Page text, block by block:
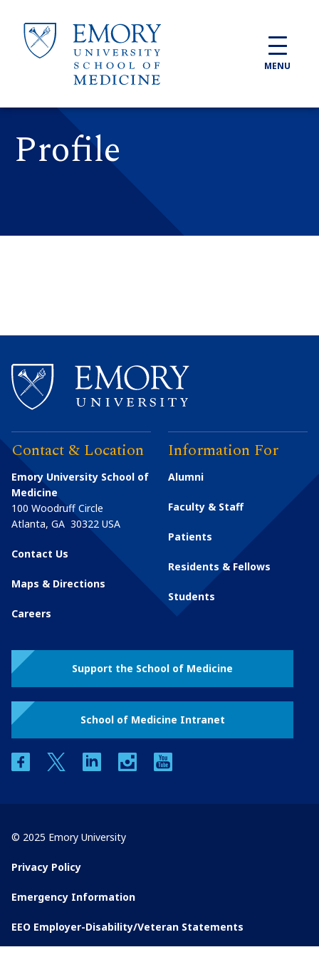
MENU
Profile
Contact & Location
Emory University School of
Medicine
100 Woodruff Circle
Atlanta, GA 30322 USA
Contact Us
Maps & Directions
Careers
Information For
Alumni
Faculty & Staff
Patients
Residents & Fellows
Students
Support the School of Medicine
School of Medicine Intranet
facebooktwitter linkedin instagram
© 2025 Emory University
Privacy Policy
Emergency Information
EEO Employer-Disability/Veteran Statements